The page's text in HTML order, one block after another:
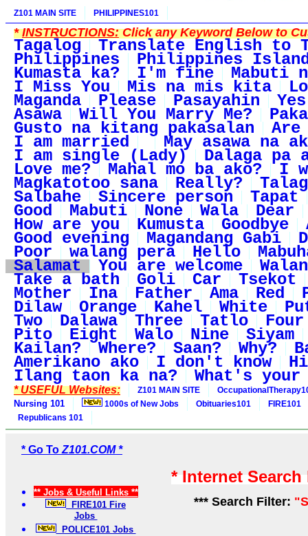
Z101 MAIN SITE PHILIPPINES101
*INSTRUCTIONS:Click any Keyword Below to
Tagalog Translate English to
Philippines Philippines
Kumasta ka? I'm fine Mabuti
I Miss You Mis na mis kita
Maganda Please Pasayahin Yes
Asawa Will You Marry Me?
Gusto na kitang pakasalan Are
I am married May asawa na
I am single (Lady) Dalaga pa
Love me? Mahal mo ba ako? I
Magkatotoo sana Really?
Salbahe Sincere person Tapat
Good Mabuti None Wala Dear
How are you Kumusta Goodbye
Good evening Magandang Gabi
Poor walang pera Hello
Salamat You are welcome
Take a bath Goli Car Tsekot
Mother Ina Father Ama Red
Dilaw Orange Kahel White
Two Dalawa Three Tatlo Four
Pito Eight Walo Nine Siyam
Kailan? Where? Saan? Why?
Amerikano ako I don't know
Ilang taon ka na? What's your
* USEFUL Websites: Z101 MAIN SITE
Nursing 101 1000s of New Jobs Obituaries101
FIRE101
Republicans 101
* Go To Z101.COM *
** Jobs & Useful Links **
FIRE101 Fire
Jobs
POLICE101 Jobs
* Internet
*** Search Filter: